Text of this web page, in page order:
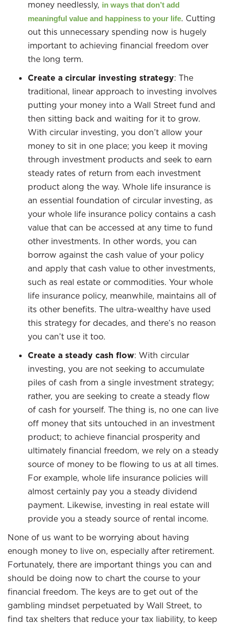
money needlessly, in ways that don’t add
meaningful value and happiness to your life. Cutting
out this unnecessary spending now is hugely
important to achieving financial freedom over
the long term.
Create a circular investing strategy: The
traditional, linear approach to investing involves
putting your money into a Wall Street fund and
then sitting back and waiting for it to grow.
With circular investing, you don’t allow your
money to sit in one place; you keep it moving
through investment products and seek to earn
steady rates of return from each investment
product along the way. Whole life insurance is
an essential foundation of circular investing, as
your whole life insurance policy contains a cash
value that can be accessed at any time to fund
other investments. In other words, you can
borrow against the cash value of your policy
and apply that cash value to other investments,
such as real estate or commodities. Your whole
life insurance policy, meanwhile, maintains all of
its other benefits. The ultra-wealthy have used
this strategy for decades, and there’s no reason
you can’t use it too.
Create a steady cash flow: With circular
investing, you are not seeking to accumulate
piles of cash from a single investment strategy;
rather, you are seeking to create a steady flow
of cash for yourself. The thing is, no one can live
off money that sits untouched in an investment
product; to achieve financial prosperity and
ultimately financial freedom, we rely on a steady
source of money to be flowing to us at all times.
For example, whole life insurance policies will
almost certainly pay you a steady dividend
payment. Likewise, investing in real estate will
provide you a steady source of rental income.
None of us want to be worrying about having
enough money to live on, especially after retirement.
Fortunately, there are important things you can and
should be doing now to chart the course to your
financial freedom. The keys are to get out of the
gambling mindset perpetuated by Wall Street, to
find tax shelters that reduce your tax liability, to keep